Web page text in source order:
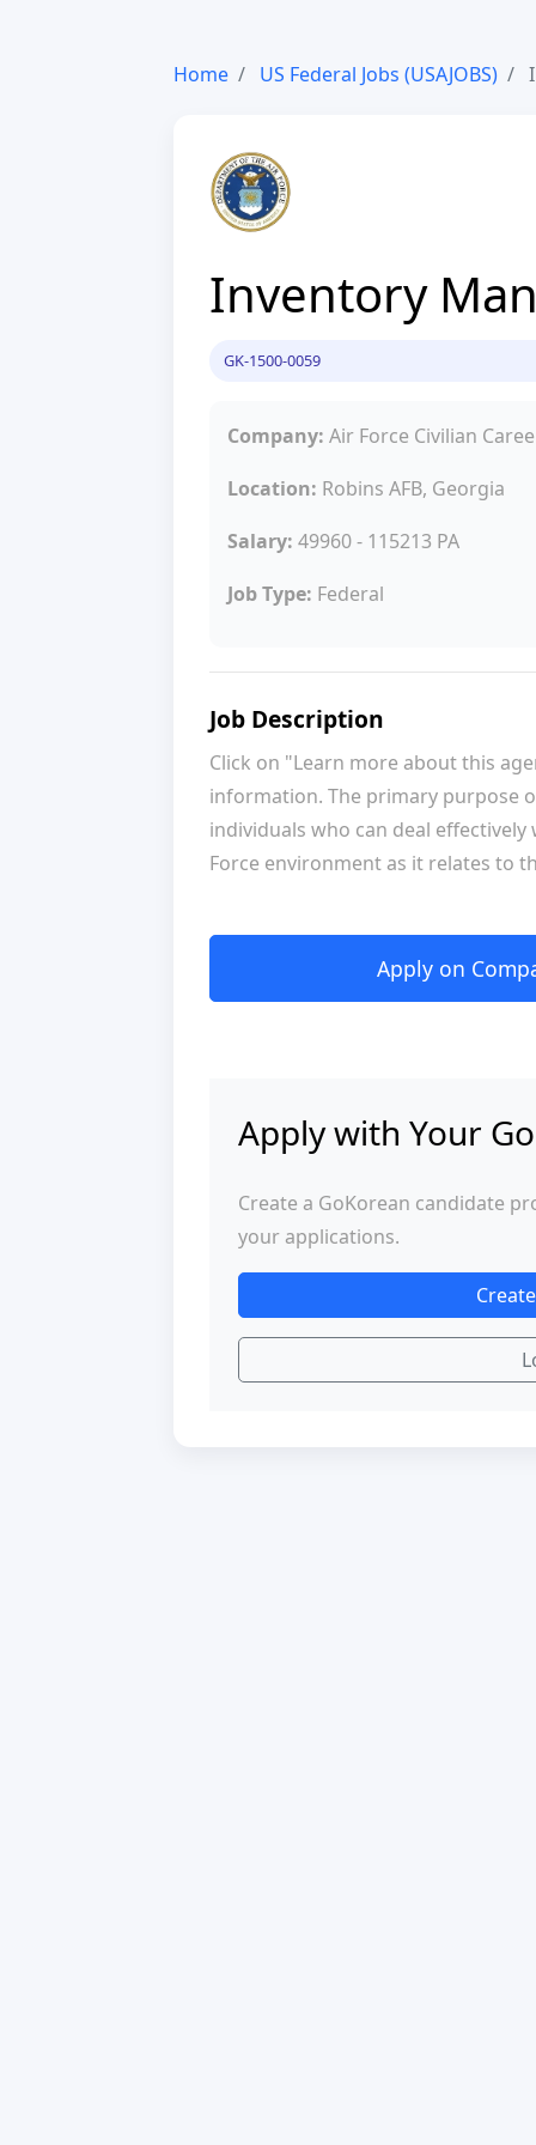
Home US Federal Jobs (USAJOBS)
Inventory
GK-1500-0059
Company: Air Force Civilian
Location: Robins AFB, Georgia
Salary: 49960 - 115213 PA
Job Type: Federal
Job Description
Click on "Learn more about this
information. The primary purpose
individuals who can deal
Force environment as it relates to
Apply on
Apply with Your
Create a GoKorean candidate
your applications.